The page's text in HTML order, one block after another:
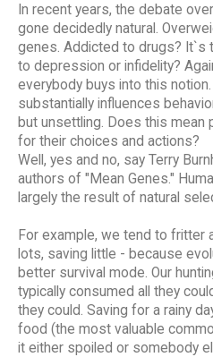
In recent years, the debate
gone decidedly natural.
genes. Addicted to drugs? It`s
to depression or infidelity?
everybody buys into this
substantially influences
but unsettling. Does this mean
for their choices and actions?
Well, yes and no, say Terry
authors of "Mean Genes."
largely the result of natural
For example, we tend to fritter
lots, saving little - because
better survival mode. Our
typically consumed all they
they could. Saving for a rainy
food (the most valuable
it either spoiled or somebody